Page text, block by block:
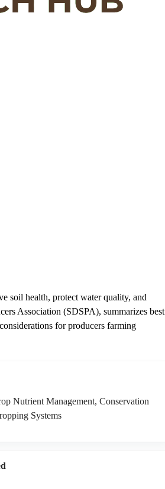
soil health, protect water quality, and
Association (SDSPA), summarizes best
for producers farming
Nutrient Management, Conservation
Systems